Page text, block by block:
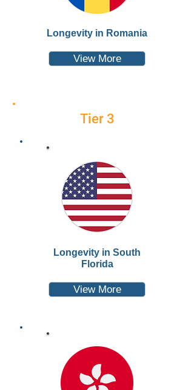
Longevity in Romania
View More
Tier 3
Longevity in South
Florida
View More